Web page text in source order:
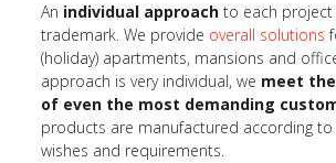
An individual approach to each
trademark. We provide overall solutions
(holiday) apartments, mansions and
approach is very individual, we meet
of even the most demanding
products are manufactured according to
wishes and requirements.